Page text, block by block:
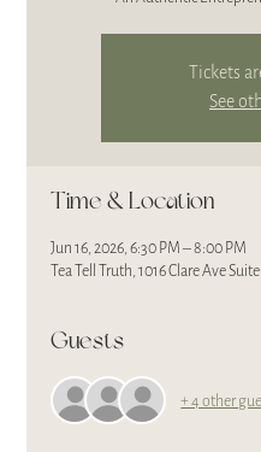
Tickets
See
Time & Location
Jun 16, 2026, 6:30 PM – 8:00 PM
Tea Tell Truth, 1016 Clare Ave
Guests
+ 4 other